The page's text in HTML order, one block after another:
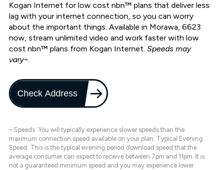
Kogan Internet for low cost nbn™ plans that deliver less
lag with your internet connection, so you can worry
about the important things. Available in Morawa, 6623
now, stream unlimited video and work faster with low
cost nbn™ plans from Kogan Internet. Speeds may
vary~.
Check Address
~ Speeds: You will typically experience slower speeds than the
maximum connection speed available on your plan. Typical Evening
Speed: This is the typical evening period download speed that the
average consumer can expect to receive between 7pm and 11pm. It is
not a guaranteed minimum speed and you may experience lower